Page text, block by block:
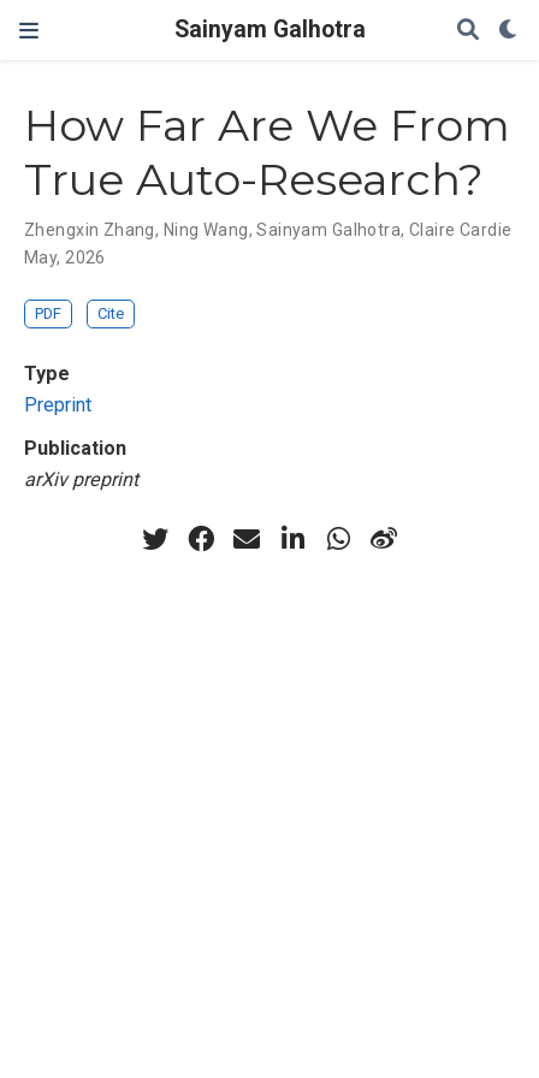
Sainyam Galhotra
How Far Are We From
True Auto-Research?
Zhengxin Zhang, Ning Wang,Sainyam Galhotra, Claire Cardie
May, 2026
PDF Cite
Type
Preprint
Publication
arXiv preprint